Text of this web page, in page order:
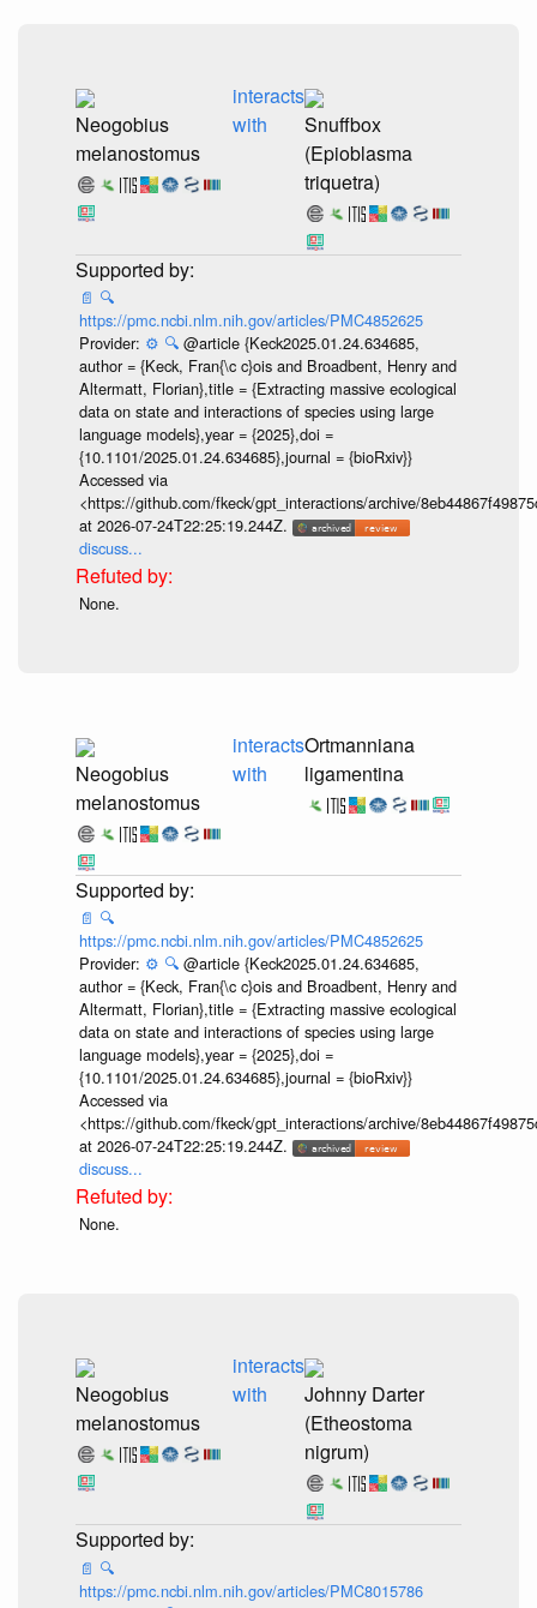
Neogobius
melanostomus
interacts
with
Snuffbox
(Epioblasma
triquetra)
📄 🔍
https://pmc.ncbi.nlm.nih.gov/articles/PMC4852625
Provider: ⚙️ 🔍 @article {Keck2025.01.24.634685,
author = {Keck, Fran{\c c}ois and Broadbent, Henry and
Altermatt, Florian},title = {Extracting massive ecological
data on state and interactions of species using large
language models},year = {2025},doi =
{10.1101/2025.01.24.634685},journal = {bioRxiv}}
Accessed via
<https://github.com/fkeck/gpt_interactions/archive/
at 2026-07-24T22:25:19.244Z.
discuss...
None.
Neogobius
melanostomus
interacts
with
Ortmanniana
ligamentina
📄 🔍
https://pmc.ncbi.nlm.nih.gov/articles/PMC4852625
Provider: ⚙️ 🔍 @article {Keck2025.01.24.634685,
author = {Keck, Fran{\c c}ois and Broadbent, Henry and
Altermatt, Florian},title = {Extracting massive ecological
data on state and interactions of species using large
language models},year = {2025},doi =
{10.1101/2025.01.24.634685},journal = {bioRxiv}}
Accessed via
<https://github.com/fkeck/gpt_interactions/archive/
at 2026-07-24T22:25:19.244Z.
discuss...
None.
Neogobius
melanostomus
interacts
with
Johnny Darter
(Etheostoma
nigrum)
📄 🔍
https://pmc.ncbi.nlm.nih.gov/articles/PMC8015786